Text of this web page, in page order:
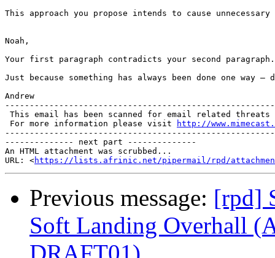
This approach you propose intends to cause
Noah,
Your first paragraph contradicts your second
Just because something has always been done one
Andrew
This email has been scanned for email related threats
For more information please visit
http://
-------------- next part --------------
An HTML attachment was scrubbed...
URL: <https://lists.afrinic.net/pipermail/rpd/
Previous message: [rpd]
Soft Landing Overhall
DRAFT01)